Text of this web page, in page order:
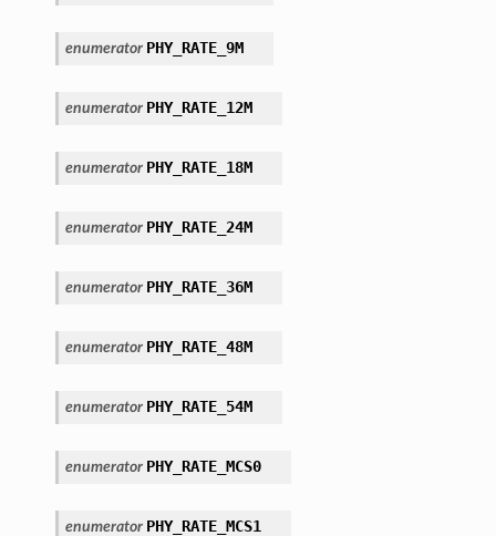
enumerator PHY_RATE_9M
enumerator PHY_RATE_12M
enumerator PHY_RATE_18M
enumerator PHY_RATE_24M
enumerator PHY_RATE_36M
enumerator PHY_RATE_48M
enumerator PHY_RATE_54M
enumerator PHY_RATE_MCS0
enumerator PHY_RATE_MCS1